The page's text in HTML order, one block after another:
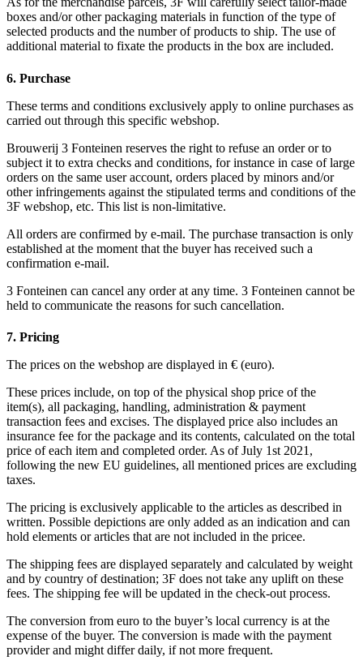
boxes and/or other packaging materials in function of the type of
selected products and the number of products to ship. The use of
additional material to fixate the products in the box are included.
6. Purchase
These terms and conditions exclusively apply to online purchases as
carried out through this specific webshop.
Brouwerij 3 Fonteinen reserves the right to refuse an order or to
subject it to extra checks and conditions, for instance in case of large
orders on the same user account, orders placed by minors and/or
other infringements against the stipulated terms and conditions of the
3F webshop, etc. This list is non-limitative.
All orders are confirmed by e-mail. The purchase transaction is only
established at the moment that the buyer has received such a
confirmation e-mail.
3 Fonteinen can cancel any order at any time. 3 Fonteinen cannot be
held to communicate the reasons for such cancellation.
7. Pricing
The prices on the webshop are displayed in € (euro).
These prices include, on top of the physical shop price of the
item(s), all packaging, handling, administration & payment
transaction fees and excises. The displayed price also includes an
insurance fee for the package and its contents, calculated on the total
price of each item and completed order. As of July 1st 2021,
following the new EU guidelines, all mentioned prices are excluding
taxes.
The pricing is exclusively applicable to the articles as described in
written. Possible depictions are only added as an indication and can
hold elements or articles that are not included in the pricee.
The shipping fees are displayed separately and calculated by weight
and by country of destination; 3F does not take any uplift on these
fees. The shipping fee will be updated in the check-out process.
The conversion from euro to the buyer’s local currency is at the
expense of the buyer. The conversion is made with the payment
provider and might differ daily, if not more frequent.